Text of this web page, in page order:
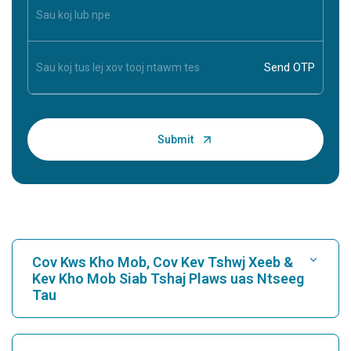
Cov Kws Kho Mob, Cov Kev Tshwj Xeeb &
Kev Kho Mob Siab Tshaj Plaws uas Ntseeg
Tau
Nrhiav Tsev Kho Mob